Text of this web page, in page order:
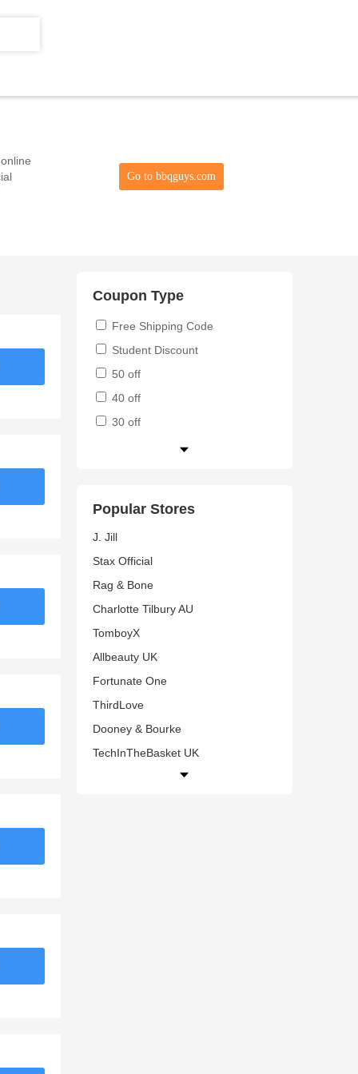
Go to bbqguys.com
Coupon Type
Free Shipping Code
Student Discount
50 off
40 off
30 off
Popular Stores
J. Jill
Stax Official
Rag & Bone
Charlotte Tilbury AU
TomboyX
Allbeauty UK
Fortunate One
ThirdLove
Dooney & Bourke
TechInTheBasket UK